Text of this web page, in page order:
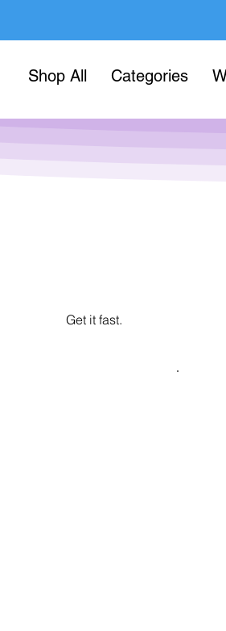
Shop All Categories
Get it fast.